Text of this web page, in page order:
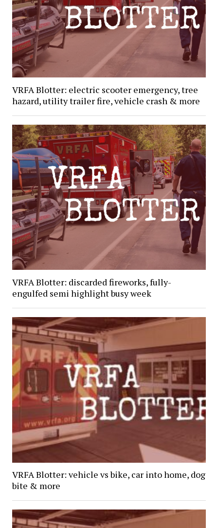
VRFA Blotter: electric scooter emergency, tree
hazard, utility trailer fire, vehicle crash & more
VRFA Blotter: discarded fireworks, fully-
engulfed semi highlight busy week
VRFA Blotter: vehicle vs bike, car into home, dog
bite & more